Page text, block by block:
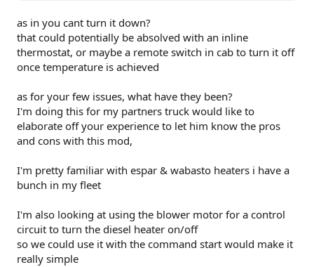
as in you cant turn it down?
that could potentially be absolved with an inline
thermostat, or maybe a remote switch in cab to turn it off
once temperature is achieved
as for your few issues, what have they been?
I'm doing this for my partners truck would like to
elaborate off your experience to let him know the pros
and cons with this mod,
I'm pretty familiar with espar & wabasto heaters i have a
bunch in my fleet
I'm also looking at using the blower motor for a control
circuit to turn the diesel heater on/off
so we could use it with the command start would make it
really simple